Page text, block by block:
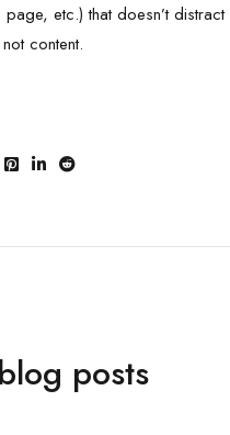
etc.) that doesn’t
content.
posts